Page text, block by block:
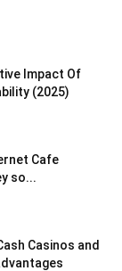
Impact Of
(2025)
Cafe
so...
Casinos and